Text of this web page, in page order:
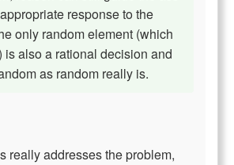
response to the
only random element (which
is also a rational decision and
as random really is.
really addresses the problem,